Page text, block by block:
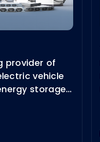
provider of
vehicle
storage
on June